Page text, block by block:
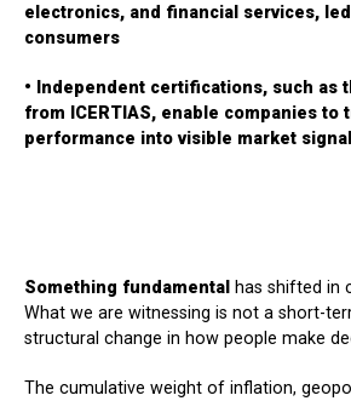
electronics, and financial services,
consumers
• Independent certifications, such as
from ICERTIAS, enable companies to
performance into visible market
Something fundamental has shifted in
What we are witnessing is not a short-
structural change in how people make
The cumulative weight of inflation,